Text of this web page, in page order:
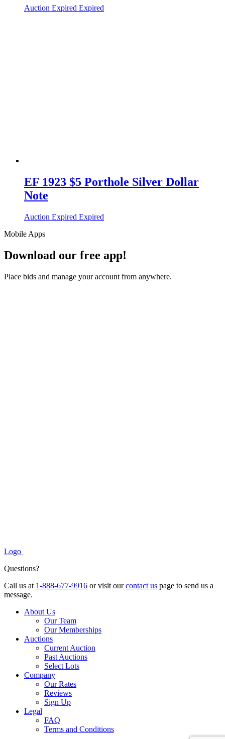
Auction Expired Expired
EF 1923 $5 Porthole Silver Dollar
Note
Auction Expired Expired
Mobile Apps
Download our free app!
Place bids and manage your account from anywhere.
Logo
Questions?
Call us at 1-888-677-9916 or visit ourcontact us page to send us a
message.
About Us
Our Team
Our Memberships
Auctions
Current Auction
Past Auctions
Select Lots
Company
Our Rates
Reviews
Sign Up
Legal
FAQ
Terms and Conditions